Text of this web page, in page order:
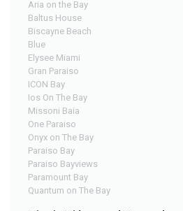
Aria on the Bay
Baltus House
Biscayne Beach
Blue
Elysee Miami
Gran Paraiso
ICON Bay
Ios On The Bay
Missoni Baia
One Paraiso
Onyx on The Bay
Paraiso Bay
Paraiso Bayviews
Paramount Bay
Quantum on The Bay